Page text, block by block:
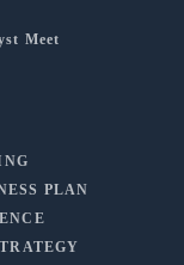
Meet
PLAN